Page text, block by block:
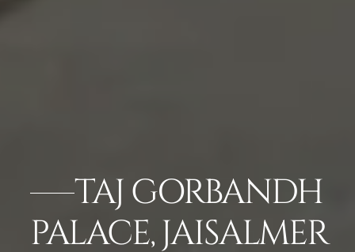
TAJ GORBANDH
PALACE, JAISALMER